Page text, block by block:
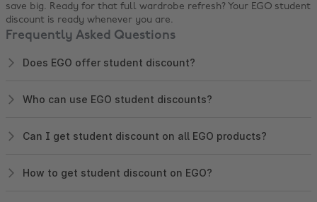
save big. Ready for that full wardrobe refresh? Your EGO student
discount is ready whenever you are.
Frequently Asked Questions
Does EGO offer student discount?
Who can use EGO student discounts?
Can I get student discount on all EGO products?
How to get student discount on EGO?